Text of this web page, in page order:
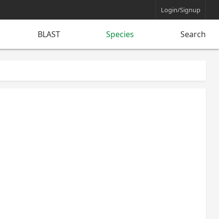
Login/Signup
BLAST Species Search